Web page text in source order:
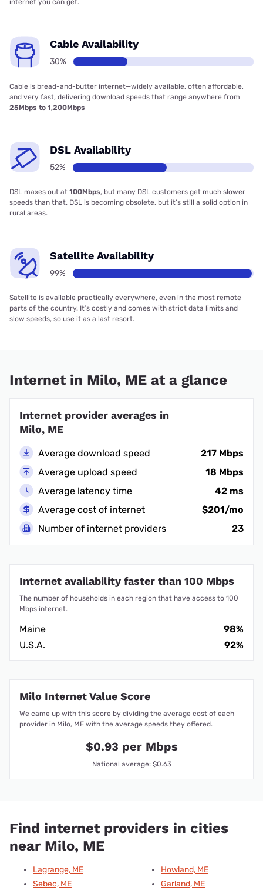
internet you can get.
Cable Availability
30%
Cable is bread-and-butter internet—widely available, often affordable,
and very fast, delivering download speeds that range anywhere from
25Mbps to 1,200Mbps
DSL Availability
52%
DSL maxes out at 100Mbps, but many DSL customers get much slower
speeds than that. DSL is becoming obsolete, but it’s still a solid option in
rural areas.
Satellite Availability
99%
Satellite is available practically everywhere, even in the most remote
parts of the country. It’s costly and comes with strict data limits and
slow speeds, so use it as a last resort.
Internet in Milo, ME at a glance
Internet provider averages in
Milo, ME
Average download speed
217 Mbps
Average upload speed
18 Mbps
Average latency time
42 ms
Average cost of internet
$201/mo
Number of internet providers
23
Internet availability faster than 100 Mbps
The number of households in each region that have access to 100
Mbps internet.
Maine
98%
U.S.A.
92%
Milo Internet Value Score
We came up with this score by dividing the average cost of each
provider in Milo, ME with the average speeds they offered.
$0.93 per Mbps
National average: $0.63
Find internet providers in cities
near Milo, ME
Lagrange, ME
Sebec, ME
Howland, ME
Garland, ME